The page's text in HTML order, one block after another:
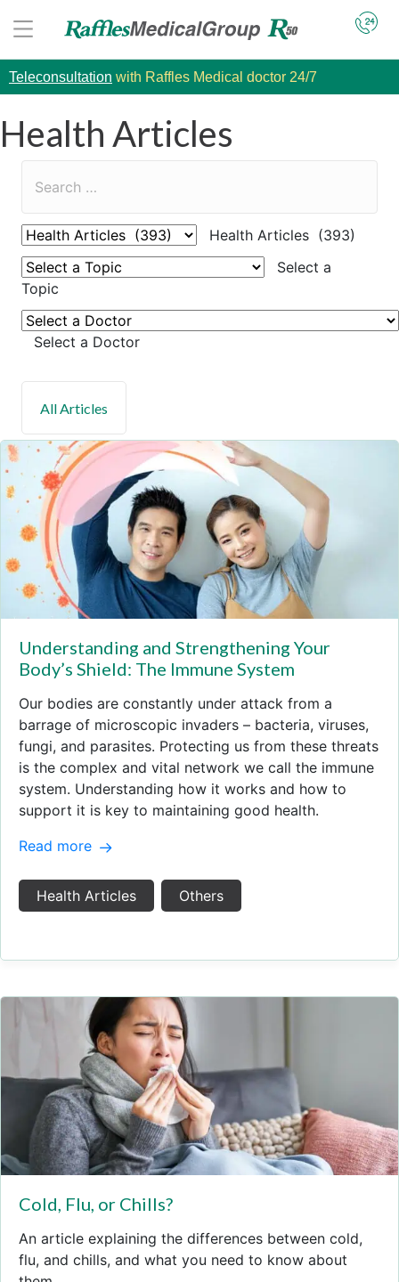
Teleconsultation with Raffles Medical doctor 24/7
Health Articles
Health Articles (393)
Select a
Topic
Select a Doctor
Understanding and Strengthening Your
Body’s Shield: The Immune System
Our bodies are constantly under attack from a
barrage of microscopic invaders – bacteria, viruses,
fungi, and parasites. Protecting us from these threats
is the complex and vital network we call the immune
system. Understanding how it works and how to
support it is key to maintaining good health.
Read more
Health Articles Others
Cold, Flu, or Chills?
An article explaining the differences between cold,
flu, and chills, and what you need to know about